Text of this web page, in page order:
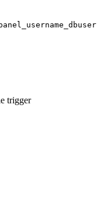
trigger